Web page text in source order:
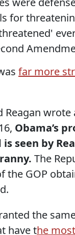
for
far more
Obama’s
seen by
The
the GOP
the
have the